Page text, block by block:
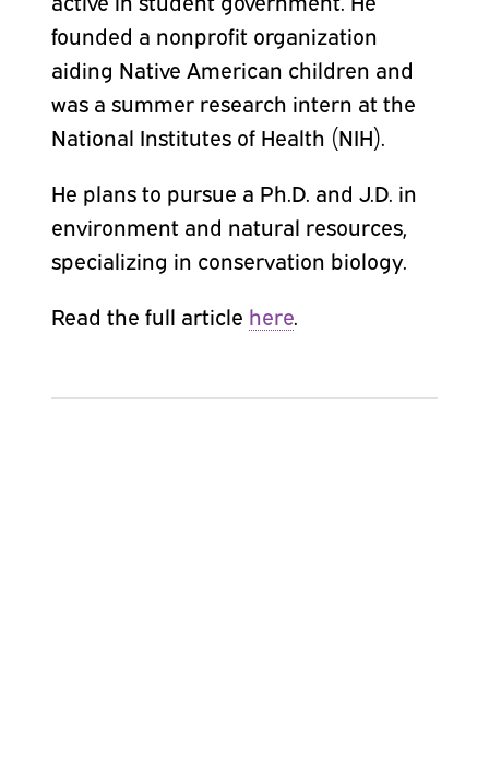
founded a nonprofit organization
aiding Native American children and
was a summer research intern at the
National Institutes of Health (NIH).
He plans to pursue a Ph.D. and J.D. in
environment and natural resources,
specializing in conservation biology.
Read the full article here.